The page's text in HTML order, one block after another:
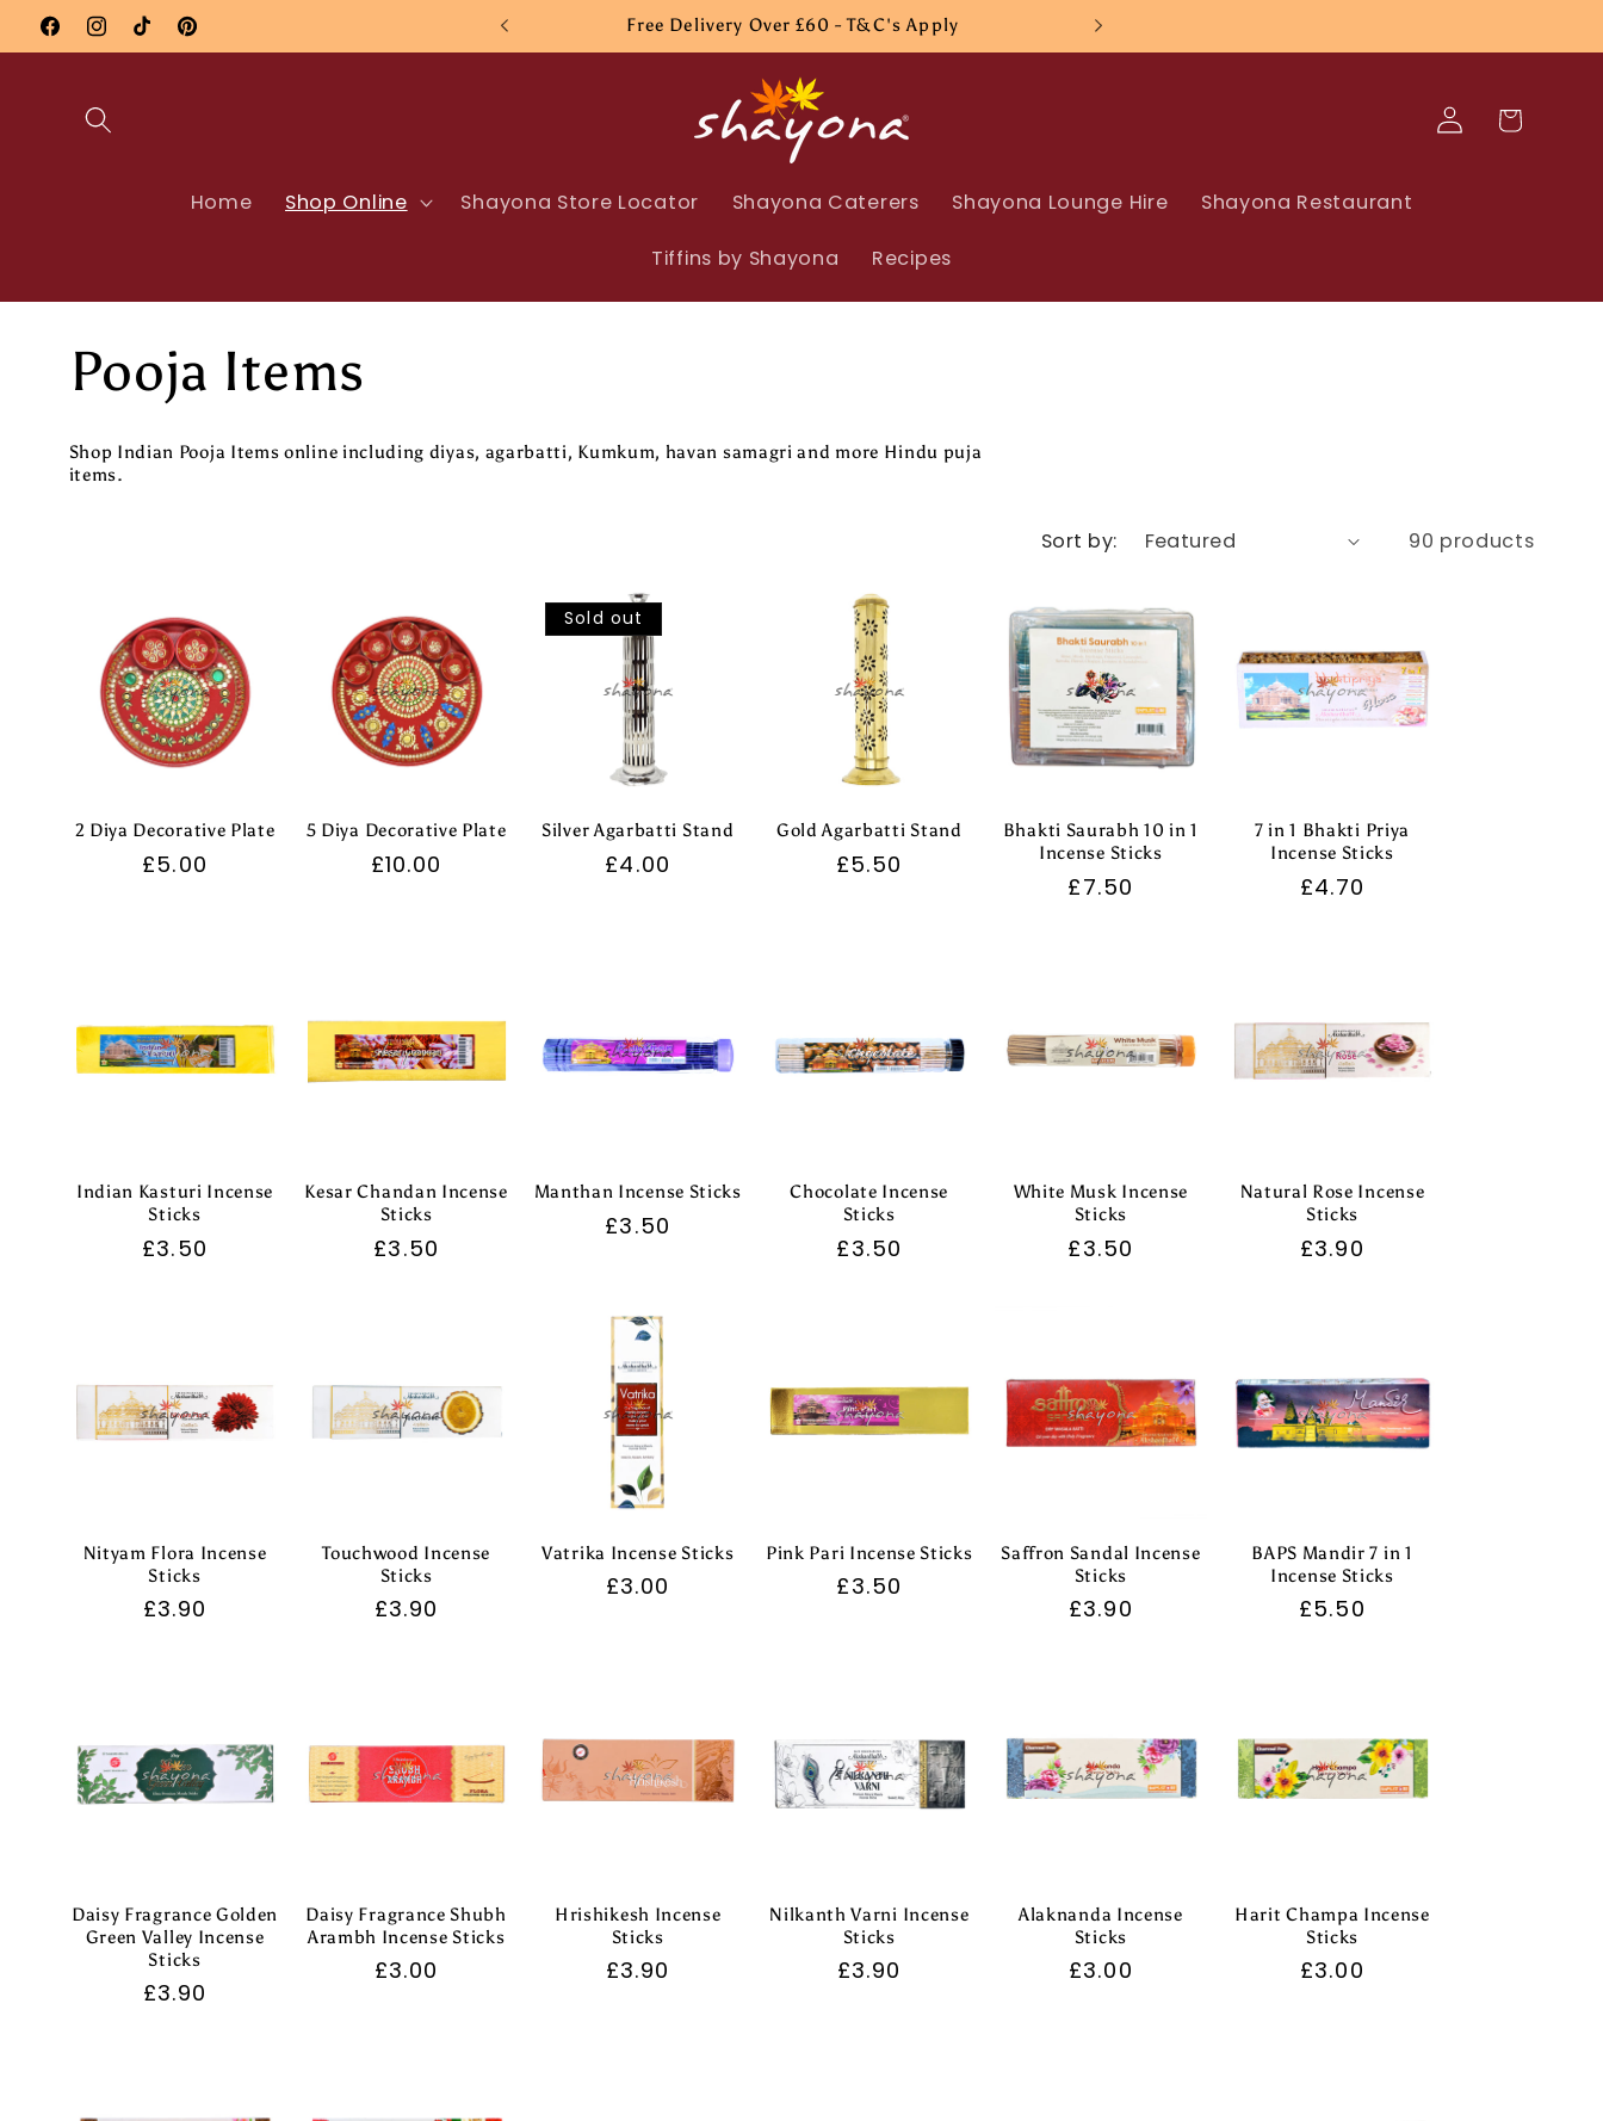
Skip to
content
Facebook
Instagram
TikTokPinterest
Nationwide UK Delivery Free Delivery Over £60 - T&C's Apply
Home Shop Online Shayona Store Locator Shayona Caterers Shayona Lounge Hire Shayona Restaurant
Tiffins by Shayona Recipes
Log
in
Cart
C
o
:
Pooja Items
Shop Indian Pooja Items online including diyas, agarbatti, Kumkum, havan samagri and more Hindu puja
items.
Sort by: 90 products
2 Diya Decorative Plate
Regular
£5.00
5 Diya Decorative Plate
Regular
£10.00
Sold out
Silver Agarbatti Stand
Regular
£4.00
Gold Agarbatti Stand
Regular
£5.50
Bhakti Saurabh 10 in 1
Incense Sticks
Regular
£7.50
7 in 1 Bhakti Priya
Incense Sticks
Regular
£4.70
Indian Kasturi Incense
Sticks
Regular
£3.50
Kesar Chandan Incense
Sticks
Regular
£3.50
Manthan Incense Sticks
Regular
£3.50
Chocolate Incense
Sticks
Regular
£3.50
White Musk Incense
Sticks
Regular
£3.50
Natural Rose Incense
Sticks
Regular
£3.90
Nityam Flora Incense
Sticks
Regular
£3.90
Touchwood Incense
Sticks
Regular
£3.90
Vatrika Incense Sticks
Regular
£3.00
Pink Pari Incense Sticks
Regular
£3.50
Saffron Sandal Incense
Sticks
Regular
£3.90
BAPS Mandir 7 in 1
Incense Sticks
Regular
£5.50
Daisy Fragrance Golden
Green Valley Incense
Sticks
Regular
£3.90
Daisy Fragrance Shubh
Arambh Incense Sticks
Regular
£3.00
Hrishikesh Incense
Sticks
Regular
£3.90
Nilkanth Varni Incense
Sticks
Regular
£3.90
Alaknanda Incense
Sticks
Regular
£3.00
Harit Champa Incense
Sticks
Regular
£3.00